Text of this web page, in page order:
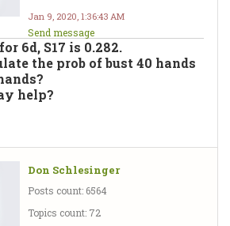
Jan 9, 2020, 1:36:43 AM
Send message
6d, S17 is 0.282.
the prob of bust 40 hands
help?
Don Schlesinger
Posts count: 6564
Topics count: 72